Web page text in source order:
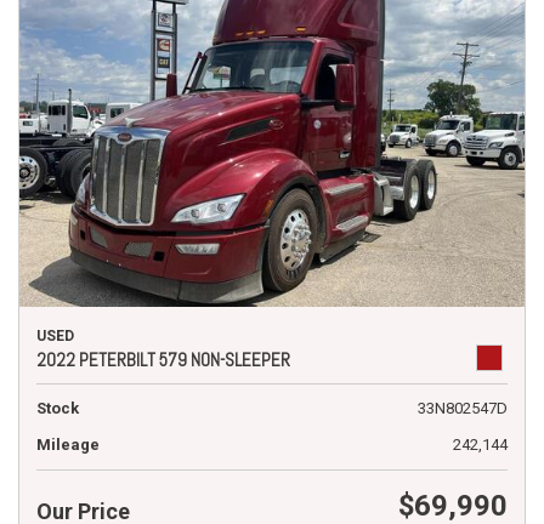
USED
2022 PETERBILT 579 NON-SLEEPER
Stock
33N802547D
Mileage
242,144
Our Price $69,990